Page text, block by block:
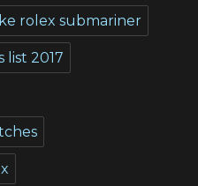
rolex submariner
list 2017